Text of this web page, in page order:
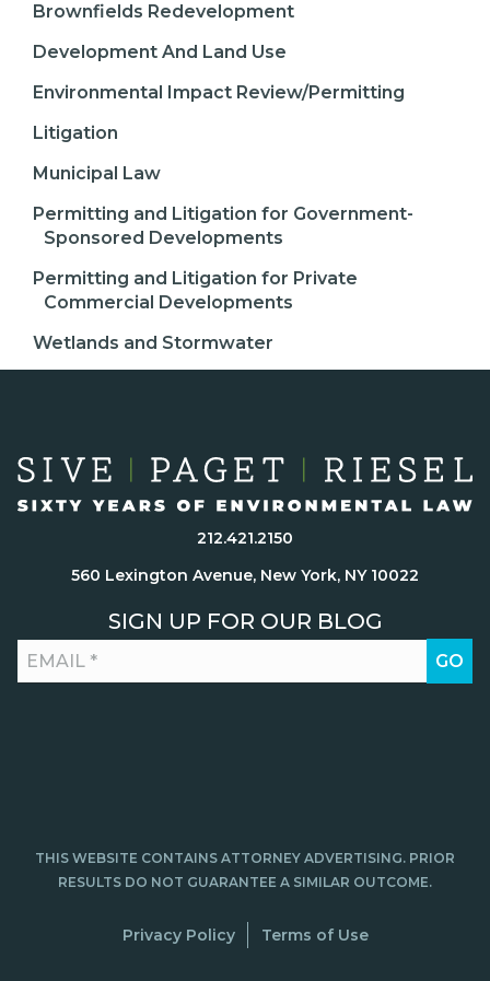
Brownfields Redevelopment
Development And Land Use
Environmental Impact Review/Permitting
Litigation
Municipal Law
Permitting and Litigation for Government-
Sponsored Developments
Permitting and Litigation for Private
Commercial Developments
Wetlands and Stormwater
212.421.2150
560 Lexington Avenue, New York, NY 10022
SIGN UP FOR OUR BLOG
THIS WEBSITE CONTAINS ATTORNEY ADVERTISING. PRIOR
RESULTS DO NOT GUARANTEE A SIMILAR OUTCOME.
Privacy Policy Terms of Use